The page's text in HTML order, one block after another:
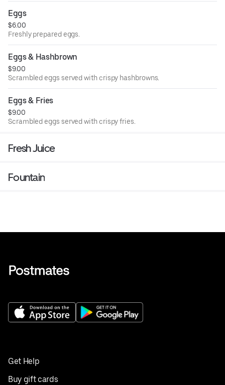
Eggs
$6.00
Freshly prepared eggs.
Eggs & Hashbrown
$9.00
Scrambled eggs served with crispy hashbrowns.
Eggs & Fries
$9.00
Scrambled eggs served with crispy fries.
Fresh Juice
Fountain
Get Help
Buy gift cards